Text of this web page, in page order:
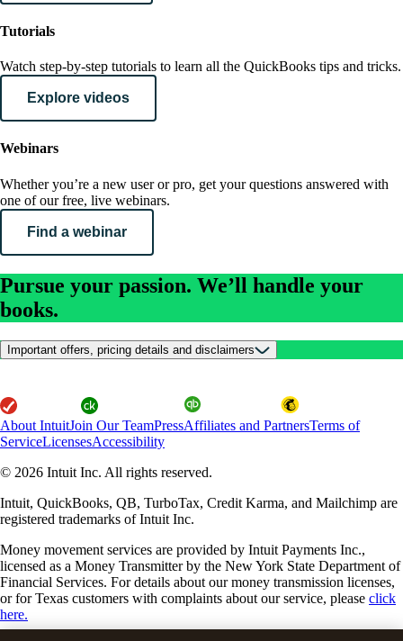
Tutorials
Watch step-by-step tutorials to learn all the QuickBooks tips and tricks.
Explore videos
Webinars
Whether you’re a new user or pro, get your questions answered with
one of our free, live webinars.
Find a webinar
Pursue your passion. We’ll handle your
books.
Important offers, pricing details and disclaimers
About IntuitJoin Our TeamPressAffiliates and PartnersTerms of
ServiceLicensesAccessibility
© 2026 Intuit Inc. All rights reserved.
Intuit, QuickBooks, QB, TurboTax, Credit Karma, and Mailchimp are
registered trademarks of Intuit Inc.
Money movement services are provided by Intuit Payments Inc.,
licensed as a Money Transmitter by the New York State Department of
Financial Services. For details about our money transmission licenses,
or for Texas customers with complaints about our service, please click
here.